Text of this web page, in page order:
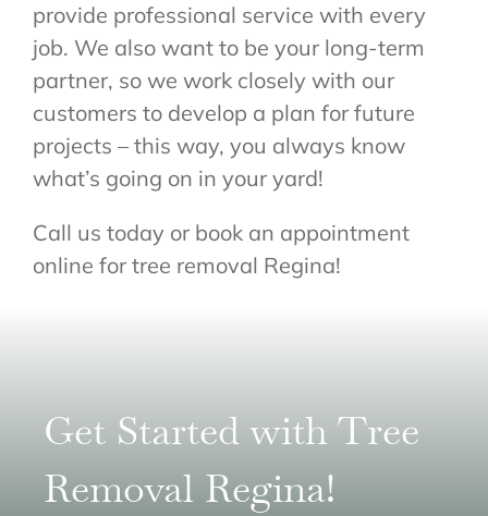
provide professional service with every
job. We also want to be your long-term
partner, so we work closely with our
customers to develop a plan for future
projects – this way, you always know
what’s going on in your yard!
Call us today or book an appointment
online for tree removal Regina!
Get Started with Tree
Removal Regina!